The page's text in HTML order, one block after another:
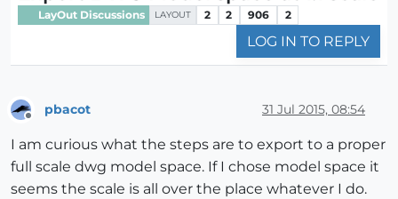
LayOut Discussions LAYOUT 2 2 906 2
LOG IN TO REPLY
pbacot 31 Jul 2015, 08:54
I am curious what the steps are to export to a proper
full scale dwg model space. If I chose model space it
seems the scale is all over the place whatever I do.